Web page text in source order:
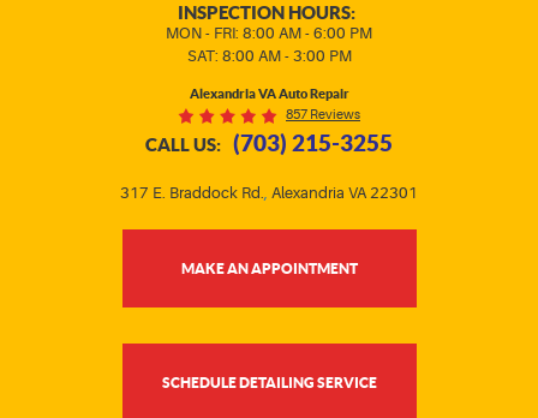
INSPECTION HOURS:
MON - FRI: 8:00 AM - 6:00 PM
SAT: 8:00 AM - 3:00 PM
Alexandria VA Auto Repair
857 Reviews
CALL US: (703) 215-3255
317 E. Braddock Rd. Alexandria VA 22301
MAKE AN APPOINTMENT
SCHEDULE DETAILING SERVICE